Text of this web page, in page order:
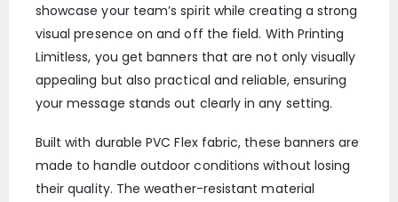
showcase your team’s spirit while creating a strong
visual presence on and off the field. With Printing
Limitless, you get banners that are not only visually
appealing but also practical and reliable, ensuring
your message stands out clearly in any setting.
Built with durable PVC Flex fabric, these banners are
made to handle outdoor conditions without losing
their quality. The weather-resistant material